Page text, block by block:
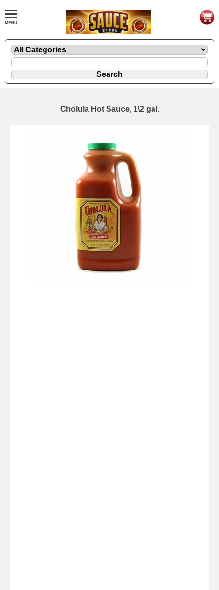
Cholula Hot Sauce, 1\2 gal.